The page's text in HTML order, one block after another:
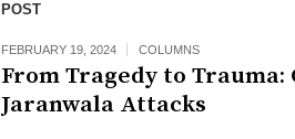
POST
FEBRUARY 19, 2024 COLUMNS
From Tragedy to
Jaranwala Attacks